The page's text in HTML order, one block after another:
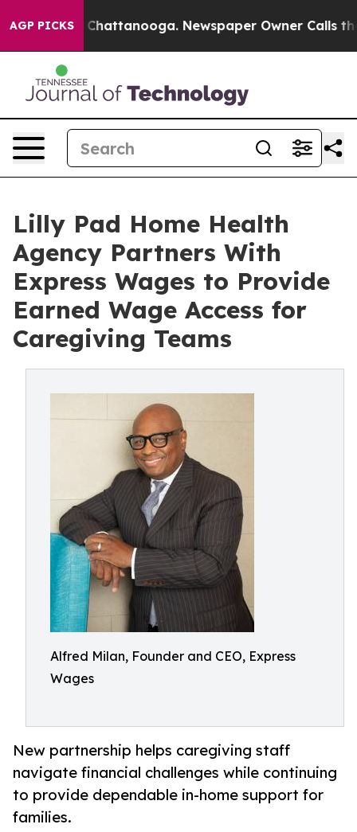
AGP PICKS
in Chattanooga. Newspaper Owner Calls the
Lilly Pad Home Health
Agency Partners With
Express Wages to Provide
Earned Wage Access for
Caregiving Teams
Alfred Milan, Founder and CEO, Express
Wages
New partnership helps caregiving staff
navigate financial challenges while continuing
to provide dependable in-home support for
families.